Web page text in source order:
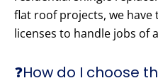
flat roof projects, we have
licenses to handle jobs of
❓How do I choose